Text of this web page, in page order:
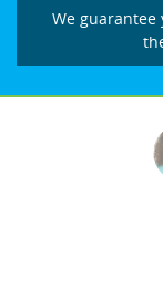
We guarantee